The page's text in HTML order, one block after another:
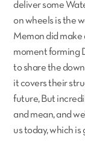
deliver some
on wheels is the
Memon did make
moment forming
to share the
it covers their
future, But
and mean, and
us today, which